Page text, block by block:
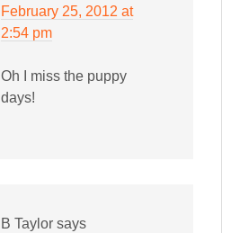
February 25, 2012 at
2:54 pm
Oh I miss the puppy
days!
B Taylor says